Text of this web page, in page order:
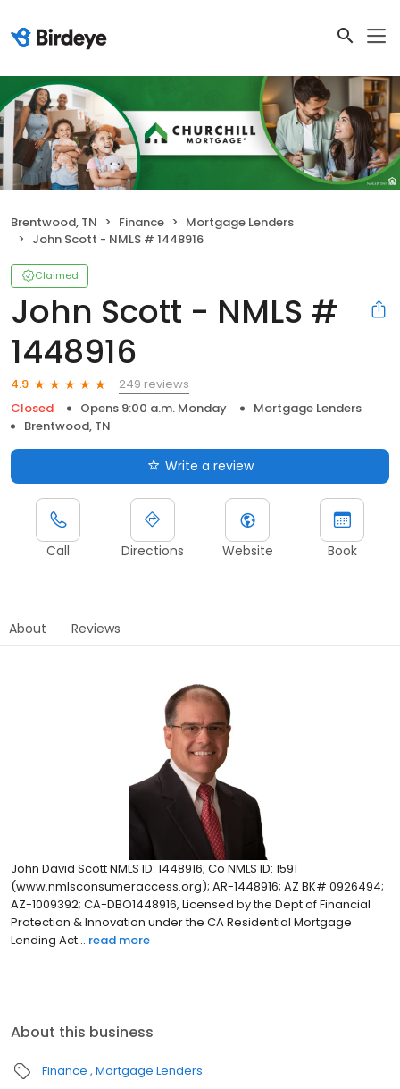
Brentwood, TN Finance
Mortgage Lenders
John Scott - NMLS # 1448916
Claimed
John Scott - NMLS #
1448916
4.9
249 reviews
Closed
Opens 9:00 a.m. Monday
Mortgage Lenders
Brentwood, TN
Write a review
Call Directions Website Book
About Reviews
John David Scott NMLS ID: 1448916; Co NMLS ID: 1591
(www.nmlsconsumeraccess.org); AR-1448916; AZ BK# 0926494;
AZ-1009392; CA-DBO1448916, Licensed by the Dept of Financial
Protection & Innovation under the CA Residential Mortgage
Lending Act... read more
About this business
Finance Mortgage Lenders